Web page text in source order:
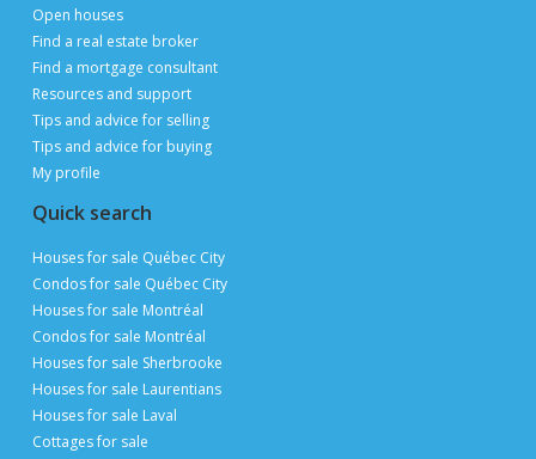
Open houses
Find a real estate broker
Find a mortgage consultant
Resources and support
Tips and advice for selling
Tips and advice for buying
My profile
Quick search
Houses for sale Québec City
Condos for sale Québec City
Houses for sale Montréal
Condos for sale Montréal
Houses for sale Sherbrooke
Houses for sale Laurentians
Houses for sale Laval
Cottages for sale